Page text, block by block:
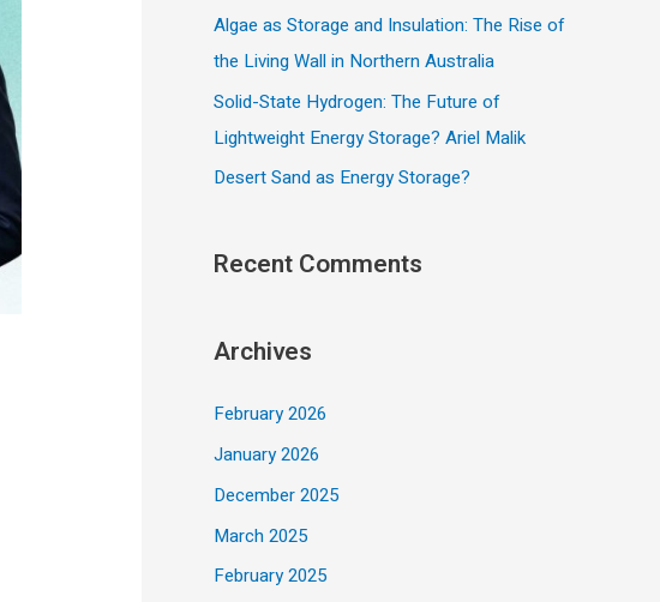
Algae as Storage and Insulation: The Rise of
the Living Wall in Northern Australia
Solid-State Hydrogen: The Future of
Lightweight Energy Storage? Ariel Malik
Desert Sand as Energy Storage?
Recent Comments
Archives
February 2026
January 2026
December 2025
March 2025
February 2025